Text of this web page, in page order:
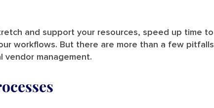
and support your resources, speed up time to
workflows. But there are more than a few pitfalls
vendor management.